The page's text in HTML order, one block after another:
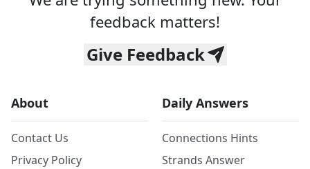
feedback matters!
Give Feedback
About
Contact Us
Privacy Policy
Daily Answers
Connections Hints
Strands Answer